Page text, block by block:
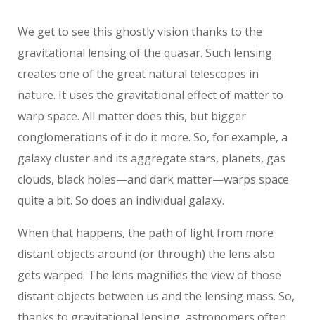
We get to see this ghostly vision thanks to the
gravitational lensing of the quasar. Such lensing
creates one of the great natural telescopes in
nature. It uses the gravitational effect of matter to
warp space. All matter does this, but bigger
conglomerations of it do it more. So, for example, a
galaxy cluster and its aggregate stars, planets, gas
clouds, black holes—and dark matter—warps space
quite a bit. So does an individual galaxy.
When that happens, the path of light from more
distant objects around (or through) the lens also
gets warped. The lens magnifies the view of those
distant objects between us and the lensing mass. So,